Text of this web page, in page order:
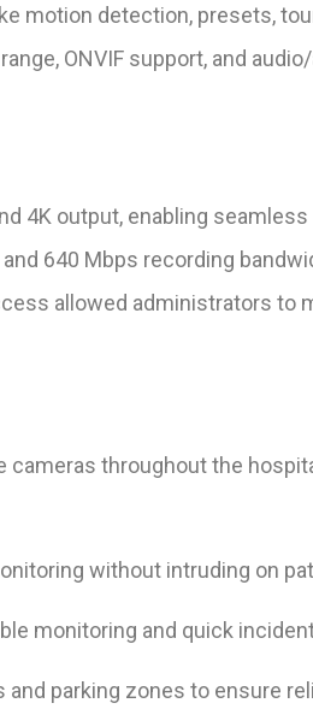
motion detection, presets,
ONVIF support, and
4K output, enabling
640 Mbps recording
allowed administrators to
throughout the
without intruding on
monitoring and quick
parking zones to ensure